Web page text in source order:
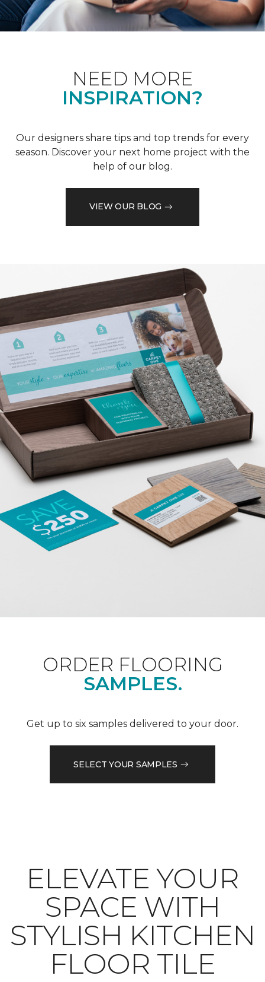
NEED MORE
INSPIRATION?
Our designers share tips and top trends for every
season. Discover your next home project with the
help of our blog.
VIEW OUR BLOG
ORDER FLOORING
SAMPLES.
Get up to six samples delivered to your door.
SELECT YOUR SAMPLES
ELEVATE YOUR
SPACE WITH
STYLISH KITCHEN
FLOOR TILE